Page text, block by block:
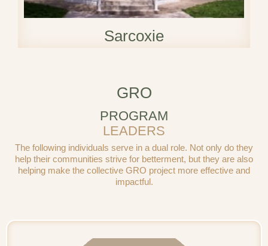
Sarcoxie
GRO
PROGRAM
LEADERS
The following individuals serve in a dual role. Not only do they
help their communities strive for betterment, but they are also
helping make the collective GRO project more effective and
impactful.